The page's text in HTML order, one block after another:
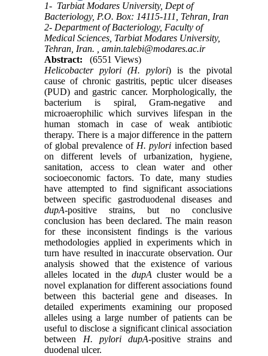
1- ​ Tarbiat Modares University, Dept of
Bacteriology, P.O. Box: 14115-111, Tehran, Iran
2- Department of Bacteriology, Faculty of
Medical Sciences, Tarbiat Modares University,
Tehran, Iran. ,amin.talebi@modares.ac.ir
Abstract:
(6551 Views)
Helicobacter pylori (H. pylori) is the pivotal
cause of chronic gastritis, peptic ulcer diseases
(PUD) and gastric cancer. Morphologically, the
bacterium is spiral, Gram-negative and
microaerophilic which survives lifespan in the
human stomach in case of weak antibiotic
therapy. There is a major difference in the pattern
of global prevalence of H. pylori infection based
on different levels of urbanization, hygiene,
sanitation, access to clean water and other
socioeconomic factors. To date, many studies
have attempted to find significant associations
between specific gastroduodenal diseases and
dupA-positive strains, but no conclusive
conclusion has been declared. The main reason
for these inconsistent findings is the various
methodologies applied in experiments which in
turn have resulted in inaccurate observation. Our
analysis showed that the existence of various
alleles located in the dupA cluster would be a
novel explanation for different associations found
between this bacterial gene and diseases. In
detailed experiments examining our proposed
alleles using a large number of patients can be
useful to disclose a significant clinical association
between H. pylori dupA-positive strains and
duodenal ulcer.